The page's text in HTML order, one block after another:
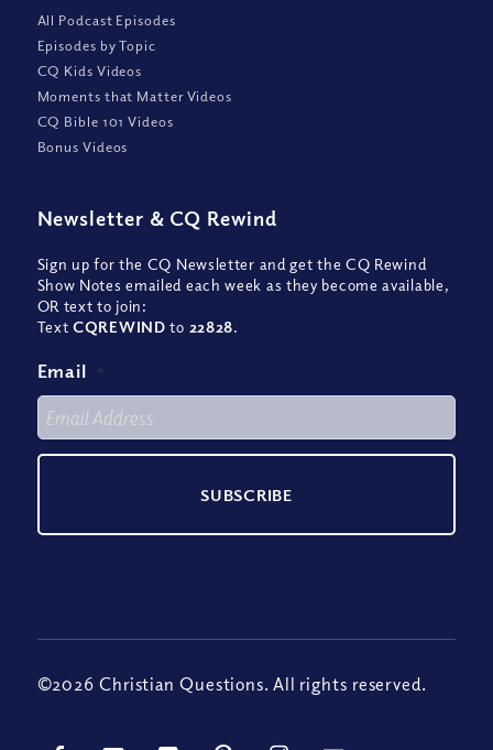
All Podcast Episodes
Episodes by Topic
CQ Kids Videos
Moments that Matter Videos
CQ Bible 101 Videos
Bonus Videos
Newsletter & CQ Rewind
Sign up for the CQ Newsletter and get the CQ Rewind
Show Notes emailed each week as they become available,
OR text to join:
TextCQREWIND to 22828.
Email *
©2026 Christian Questions. All rights reserved.